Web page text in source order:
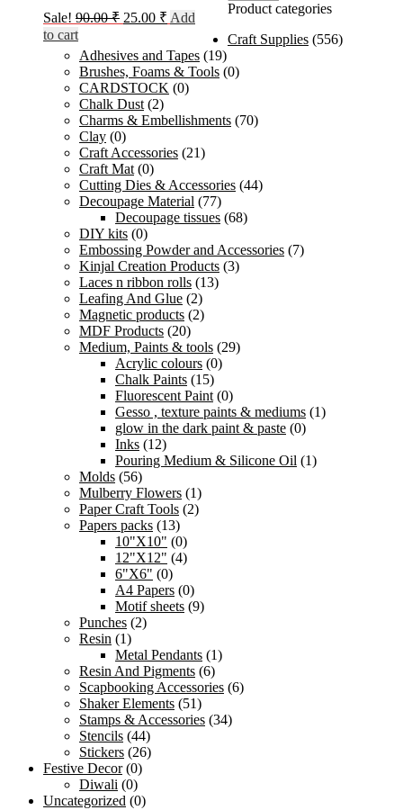
Sale! 90.00₹ Original
90.00 ₹.
25.00 ₹ Current
25.00 ₹.
Add
to cart
Product categories
Craft Supplies (556)
Adhesives and Tapes (19)
Brushes, Foams & Tools (0)
CARDSTOCK (0)
Chalk Dust (2)
Charms & Embellishments (70)
Clay (0)
Craft Accessories (21)
Craft Mat (0)
Cutting Dies & Accessories (44)
Decoupage Material (77)
Decoupage tissues (68)
DIY kits (0)
Embossing Powder and Accessories (7)
Kinjal Creation Products (3)
Laces n ribbon rolls (13)
Leafing And Glue (2)
Magnetic products (2)
MDF Products (20)
Medium, Paints & tools (29)
Acrylic colours (0)
Chalk Paints (15)
Fluorescent Paint (0)
Gesso , texture paints & mediums (1)
glow in the dark paint & paste (0)
Inks (12)
Pouring Medium & Silicone Oil (1)
Molds (56)
Mulberry Flowers (1)
Paper Craft Tools (2)
Papers packs (13)
10"X10" (0)
12"X12" (4)
6"X6" (0)
A4 Papers (0)
Motif sheets (9)
Punches (2)
Resin (1)
Metal Pendants (1)
Resin And Pigments (6)
Scapbooking Accessories (6)
Shaker Elements (51)
Stamps & Accessories (34)
Stencils (44)
Stickers (26)
Festive Decor (0)
Diwali (0)
Uncategorized (0)